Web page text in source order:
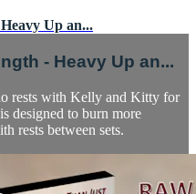
Up an...
- Heavy Up an...
rests with Kelly and Kitty for
designed to burn more
rests between sets.